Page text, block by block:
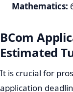
Mathematics:
BCom
Estimated
It is crucial for
application